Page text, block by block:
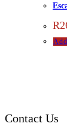
R
Contact Us